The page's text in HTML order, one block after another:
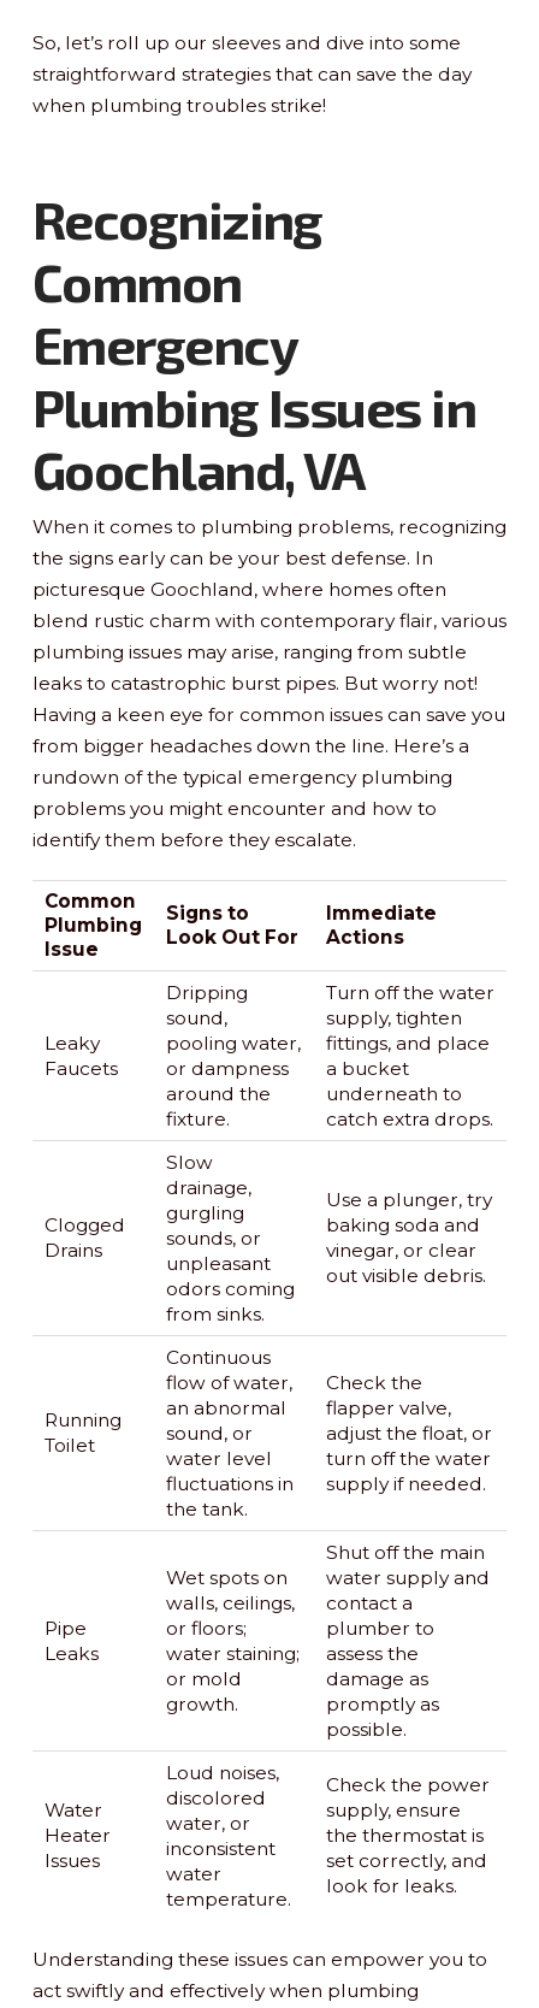
So, let’s roll up our sleeves and dive into some
straightforward strategies that can save the day
when plumbing troubles strike!
Recognizing
Common
Emergency
Plumbing Issues in
Goochland, VA
When it comes to plumbing problems, recognizing
the signs early can be your best defense. In
picturesque Goochland, where homes often
blend rustic charm with contemporary flair, various
plumbing issues may arise, ranging from subtle
leaks to catastrophic burst pipes. But worry not!
Having a keen eye for common issues can save you
from bigger headaches down the line. Here’s a
rundown of the typical emergency plumbing
problems you might encounter and how to
identify them before they escalate.
Common
Plumbing
Issue
Signs to
Look Out For
Immediate
Actions
Leaky
Faucets
Dripping
sound,
pooling water,
or dampness
around the
fixture.
Turn off the water
supply, tighten
fittings, and place
a bucket
underneath to
catch extra drops.
Clogged
Drains
Slow
drainage,
gurgling
sounds, or
unpleasant
odors coming
from sinks.
Use a plunger, try
baking soda and
vinegar, or clear
out visible debris.
Running
Toilet
Continuous
flow of water,
an abnormal
sound, or
water level
fluctuations in
the tank.
Check the
flapper valve,
adjust the float, or
turn off the water
supply if needed.
Pipe
Leaks
Wet spots on
walls, ceilings,
or floors;
water staining;
or mold
growth.
Shut off the main
water supply and
contact a
plumber to
assess the
damage as
promptly as
possible.
Water
Heater
Issues
Loud noises,
discolored
water, or
inconsistent
water
temperature.
Check the power
supply, ensure
the thermostat is
set correctly, and
look for leaks.
Understanding these issues can empower you to
act swiftly and effectively when plumbing